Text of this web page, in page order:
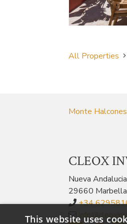
All Properties
Monte
CLEOX
Nueva Andalucia
29660
+34
This website uses